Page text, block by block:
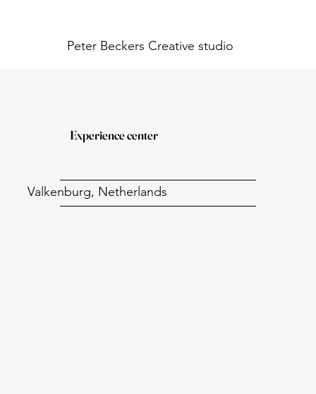
Peter Beckers Creative studio
Valkenburg, Netherlands
Experience center